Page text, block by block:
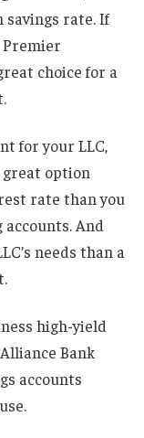
savings rate. If
Premier
choice for a
for your LLC,
great option
rate than you
And
needs than a
high-yield
Bank
accounts